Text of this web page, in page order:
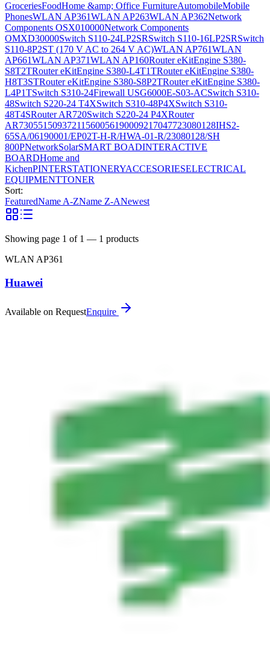
GroceriesFoodHome &amp; Office FurnitureAutomobileMobile
PhonesWLAN AP361WLAN AP263WLAN AP362Network
Components OSX010000Network Components
OMXD30000Switch S110-24LP2SRSwitch S110-16LP2SRSwitch
S110-8P2ST (170 V AC to 264 V AC)WLAN AP761WLAN
AP661WLAN AP371WLAN AP160Router eKitEngine S380-
S8T2TRouter eKitEngine S380-L4T1TRouter eKitEngine S380-
H8T3STRouter eKitEngine S380-S8P2TRouter eKitEngine S380-
L4P1TSwitch S310-24Firewall USG6000E-S03-ACSwitch S310-
48Switch S220-24 T4XSwitch S310-48P4XSwitch S310-
48T4SRouter AR720Switch S220-24 P4XRouter
AR73055150937211560056190009217047723080128IHS2-
65SA/06190001/EP02T-H-R/HWA-01-R/23080128/SH
800PNetworkSolarSMART BOADINTERACTIVE
BOARDHome and
KichenPINTERSTATIONERYACCESORIESELECTRICAL
EQUIPMENTTONER
Sort:
FeaturedName A-ZName Z-ANewest
Showing page 1 of 1 — 1 products
WLAN AP361
Huawei
Available on RequestEnquire